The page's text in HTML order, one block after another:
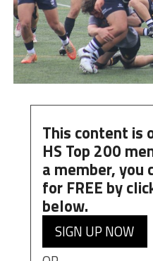
This content is
HS Top 200
a member, you
for FREE by
below.
SIGN UP NOW